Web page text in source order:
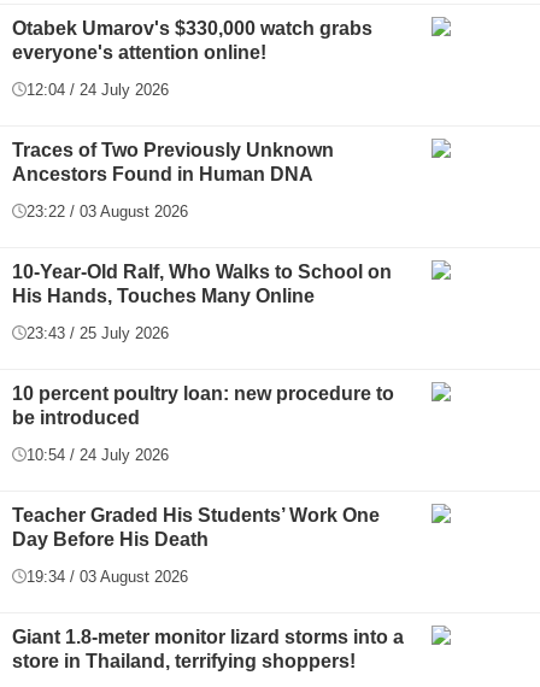
Otabek Umarov's $330,000 watch grabs
everyone's attention online!
12:04 / 24 July 2026
Traces of Two Previously Unknown
Ancestors Found in Human DNA
23:22 / 03 August 2026
10-Year-Old Ralf, Who Walks to School on
His Hands, Touches Many Online
23:43 / 25 July 2026
10 percent poultry loan: new procedure to
be introduced
10:54 / 24 July 2026
Teacher Graded His Students’ Work One
Day Before His Death
19:34 / 03 August 2026
Giant 1.8-meter monitor lizard storms into a
store in Thailand, terrifying shoppers!